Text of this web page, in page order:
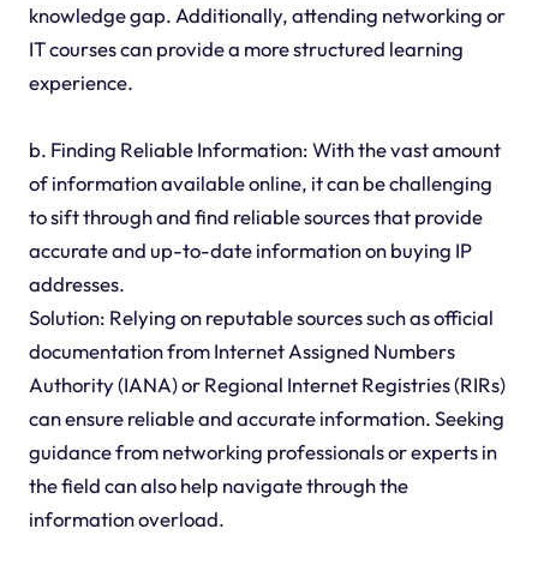
knowledge gap. Additionally, attending networking or
IT courses can provide a more structured learning
experience.
b. Finding Reliable Information: With the vast amount
of information available online, it can be challenging
to sift through and find reliable sources that provide
accurate and up-to-date information on buying IP
addresses.
Solution: Relying on reputable sources such as official
documentation from Internet Assigned Numbers
Authority (IANA) or Regional Internet Registries (RIRs)
can ensure reliable and accurate information. Seeking
guidance from networking professionals or experts in
the field can also help navigate through the
information overload.